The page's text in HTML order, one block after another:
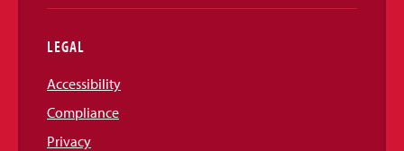
LEGAL
Accessibility
Compliance
Privacy